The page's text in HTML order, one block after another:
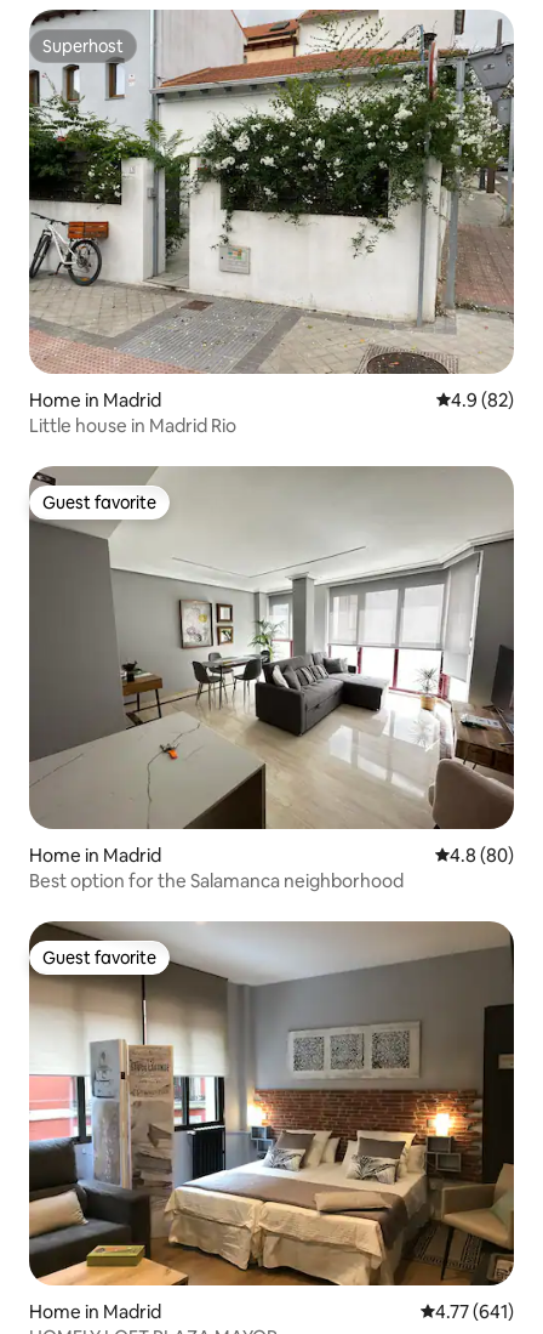
Superhost
Superhost
Home in Madrid 4.9 out of 5
4.9 (82)
Little house in Madrid Rio
Guest favorite
Guest favorite
Home in Madrid 4.8 out of 5
4.8 (80)
Best option for the Salamanca neighborhood
Guest favorite
Guest favorite
Home in Madrid 4.77 out of 5
4.77 (641)